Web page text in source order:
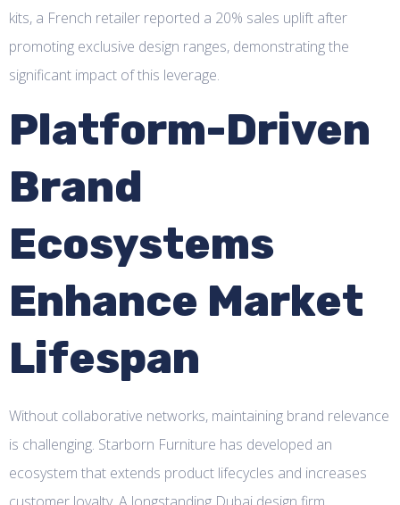
kits, a French retailer reported a 20% sales uplift after
promoting exclusive design ranges, demonstrating the
significant impact of this leverage.
Platform-Driven
Brand
Ecosystems
Enhance Market
Lifespan
Without collaborative networks, maintaining brand relevance
is challenging. Starborn Furniture has developed an
ecosystem that extends product lifecycles and increases